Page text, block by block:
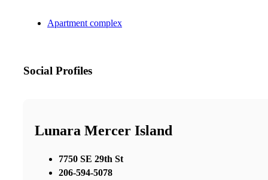
Apartment complex
Social Profiles
Lunara Mercer Island
7750 SE 29th St
206-594-5078